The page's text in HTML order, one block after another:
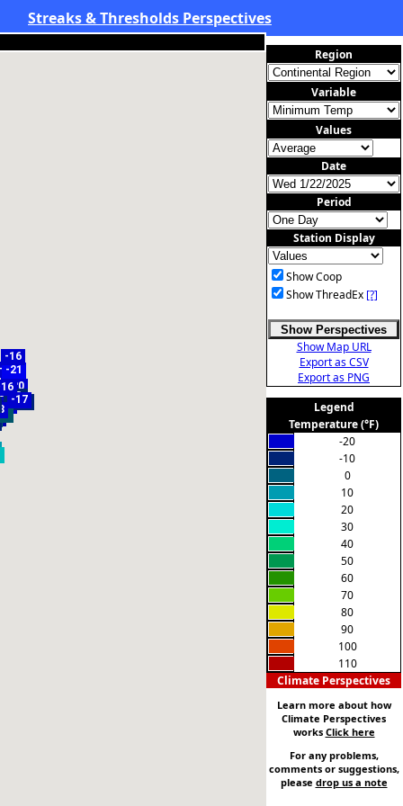
-16
-16
-17
-20
-14
-14
-9
-8
-21
-17
-16
Streaks & Thresholds Perspectives
Region
Variable
Values
Date
Period
Station Display
Show Coop
Show ThreadEx [?]
Show Perspectives
Show Map URL
Export as CSV
Export as PNG
Legend
Temperature (°F)
-20
-10
0
10
20
30
40
50
60
70
80
90
100
110
Climate Perspectives
Learn more about how
Climate Perspectives
works Click here
For any problems,
comments or suggestions,
please drop us a note